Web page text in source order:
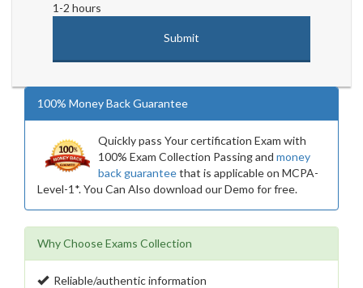
1-2 hours
100% Money Back Guarantee
Quickly pass Your certification Exam with
100% Exam Collection Passing and money
back guaranteethat is applicable on MCPA-
Level-1*. You Can Also download our Demo for free.
Why Choose Exams Collection
Reliable/authentic information